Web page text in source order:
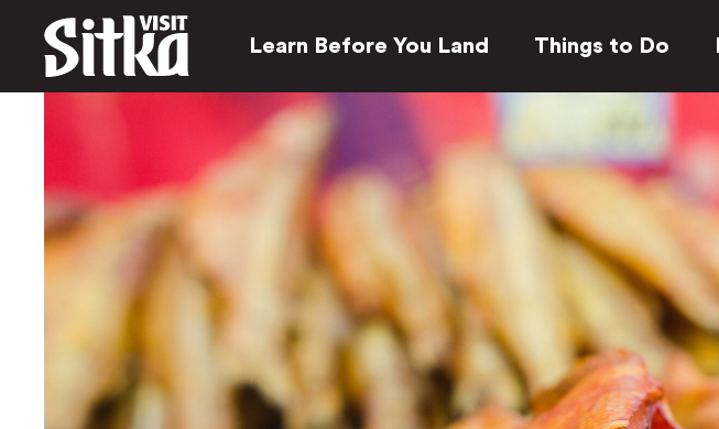
Learn Before You Land Things to Do